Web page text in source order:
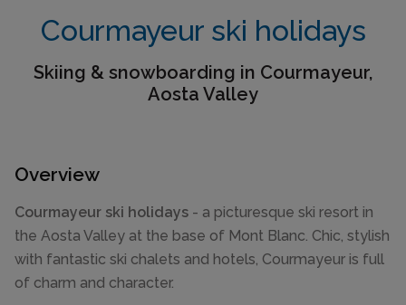
Courmayeur ski holidays
Skiing & snowboarding in Courmayeur,
Aosta Valley
Overview
Courmayeur ski holidays - a picturesque ski resort in
the Aosta Valley at the base of Mont Blanc. Chic, stylish
with fantastic ski chalets and hotels, Courmayeur is full
of charm and character.